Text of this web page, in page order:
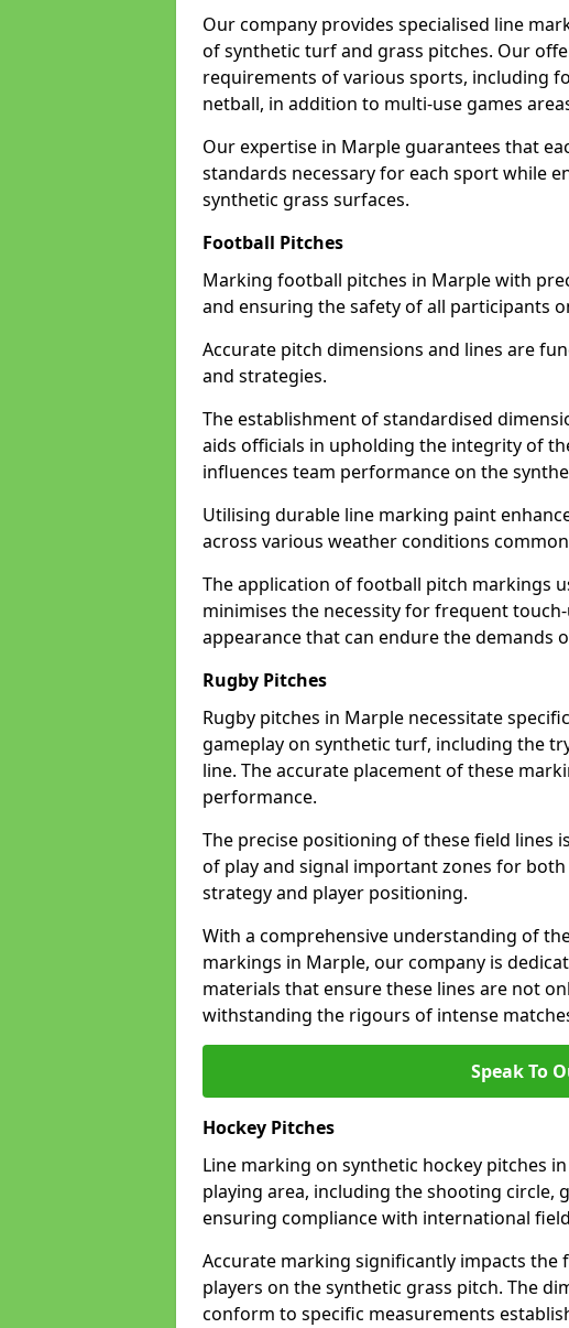
Our company provides specialised line
of synthetic turf and grass pitches. Our
requirements of various sports, including
netball, in addition to multi-use games
Our expertise in Marple guarantees that
standards necessary for each sport while
synthetic grass surfaces.
Football Pitches
Marking football pitches in Marple with
and ensuring the safety of all participants
Accurate pitch dimensions and lines are
and strategies.
The establishment of standardised
aids officials in upholding the integrity of
influences team performance on the
Utilising durable line marking paint
across various weather conditions
The application of football pitch markings
minimises the necessity for frequent
appearance that can endure the demands
Rugby Pitches
Rugby pitches in Marple necessitate
gameplay on synthetic turf, including the
line. The accurate placement of these
performance.
The precise positioning of these field lines
of play and signal important zones for
strategy and player positioning.
With a comprehensive understanding of
markings in Marple, our company is
materials that ensure these lines are not
withstanding the rigours of intense
Speak To
Hockey Pitches
Line marking on synthetic hockey pitches
playing area, including the shooting circle,
ensuring compliance with international
Accurate marking significantly impacts
players on the synthetic grass pitch. The
conform to specific measurements